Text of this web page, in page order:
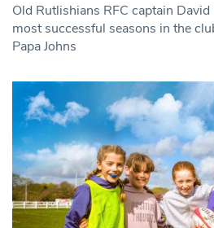
Old Rutlishians RFC captain
most successful seasons in the
Papa Johns